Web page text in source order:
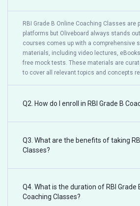
RBI Grade B Online Coaching Classes are
platforms but Oliveboard always stands
courses comes up with a comprehensive
materials, including video lectures,
free mock tests. These materials are
to cover all relevant topics and concepts
Q2. How do I enroll in RBI Grade B
Q3. What are the benefits of taking
Classes?
Q4. What is the duration of RBI Grade
Coaching Classes?